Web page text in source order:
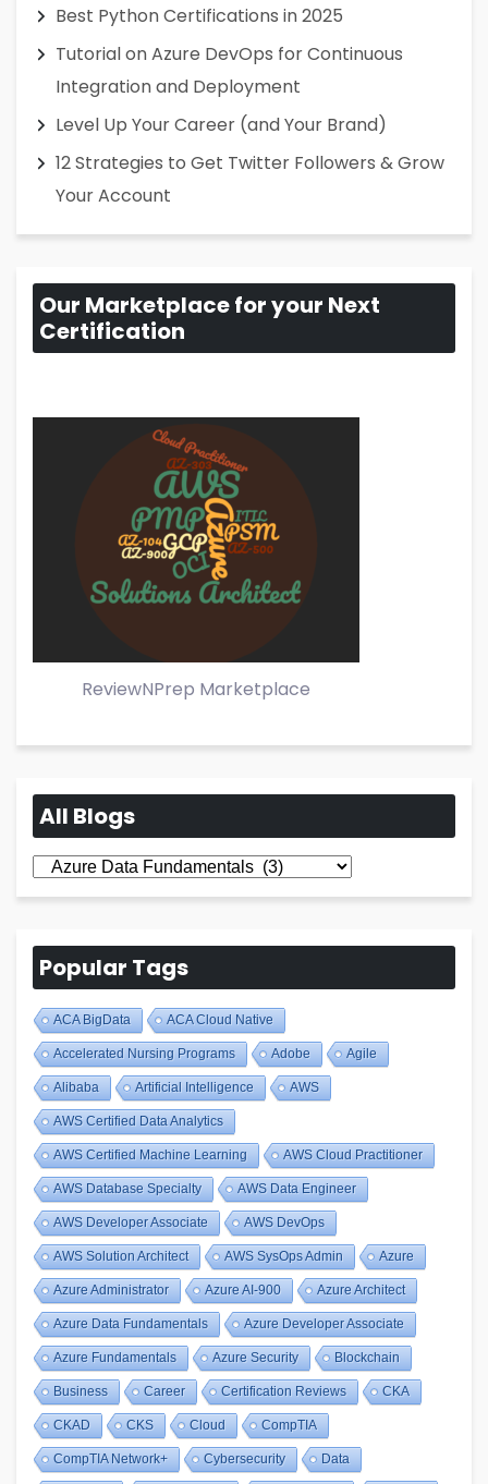
Best Python Certifications in 2025
Tutorial on Azure DevOps for Continuous
Integration and Deployment
Level Up Your Career (and Your Brand)
12 Strategies to Get Twitter Followers & Grow
Your Account
Our Marketplace for your Next
Certification
ReviewNPrep Marketplace
All Blogs
All
Blogs
Popular Tags
ACA BigData ACA Cloud Native
Accelerated Nursing Programs Adobe Agile
Alibaba Artificial Intelligence AWS
AWS Certified Data Analytics
AWS Certified Machine Learning AWS Cloud Practitioner
AWS Database Specialty AWS Data Engineer
AWS Developer Associate AWS DevOps
AWS Solution Architect AWS SysOps Admin Azure
Azure Administrator Azure AI-900 Azure Architect
Azure Data Fundamentals Azure Developer Associate
Azure Fundamentals Azure Security Blockchain
Business Career Certification Reviews CKA
CKAD CKS Cloud CompTIA
CompTIA Network+ Cybersecurity Data